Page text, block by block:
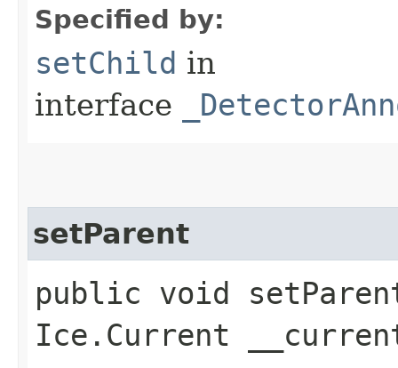
Specified by:
setChild in
interface
setParent
public void
Ice.Current